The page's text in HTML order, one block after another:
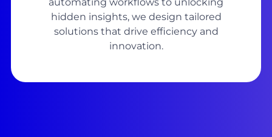
automating workflows to unlocking
hidden insights, we design tailored
solutions that drive efficiency and
innovation.